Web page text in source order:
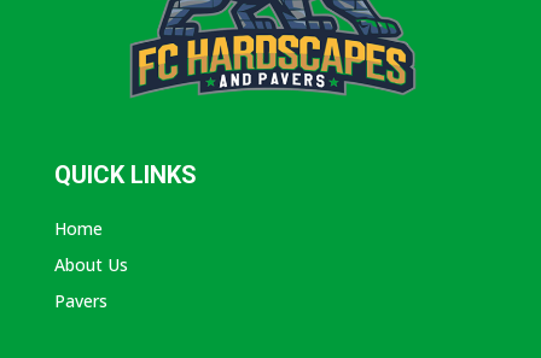
QUICK LINKS
Home
About Us
Pavers